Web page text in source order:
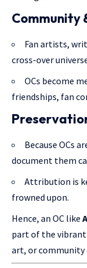
Community
Fan artists,
cross-over
OCs become
friendships, fan
Because OCs
document them
Attribution is
frowned upon.
Hence, an OC like
part of the vibrant
art, or community